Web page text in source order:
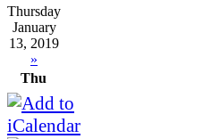
Thursday
January
13, 2019
»
Thu